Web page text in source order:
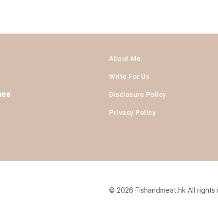
About Me
Write For Us
Disclosure Policy
Privacy Policy
© 2026 Fishandmeat.hk All rights